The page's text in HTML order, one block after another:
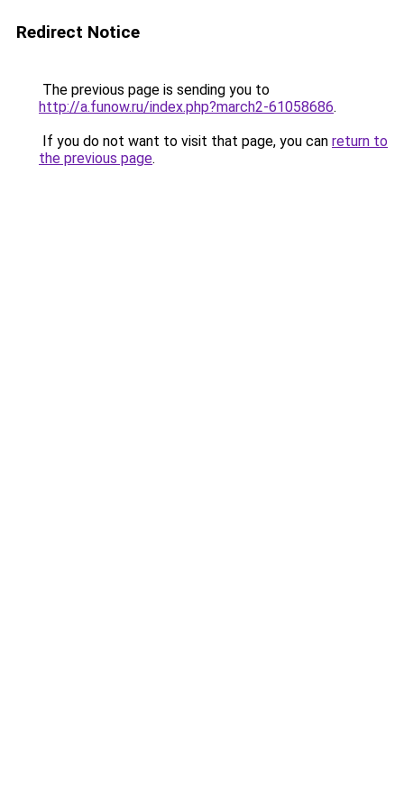
Redirect Notice
The previous page is sending you to
http://a.funow.ru/index.php?march2-61058686.
If you do not want to visit that page, you can return to
the previous page.